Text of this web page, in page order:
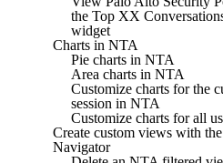
the Top XX
widget
Charts in NTA
Pie charts in NTA
Area charts in NTA
Customize charts for the
session in NTA
Customize charts for all
Create custom views with
Navigator